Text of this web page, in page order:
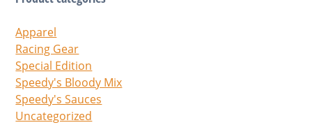
Apparel
Racing Gear
Special Edition
Speedy's Bloody Mix
Speedy's Sauces
Uncategorized